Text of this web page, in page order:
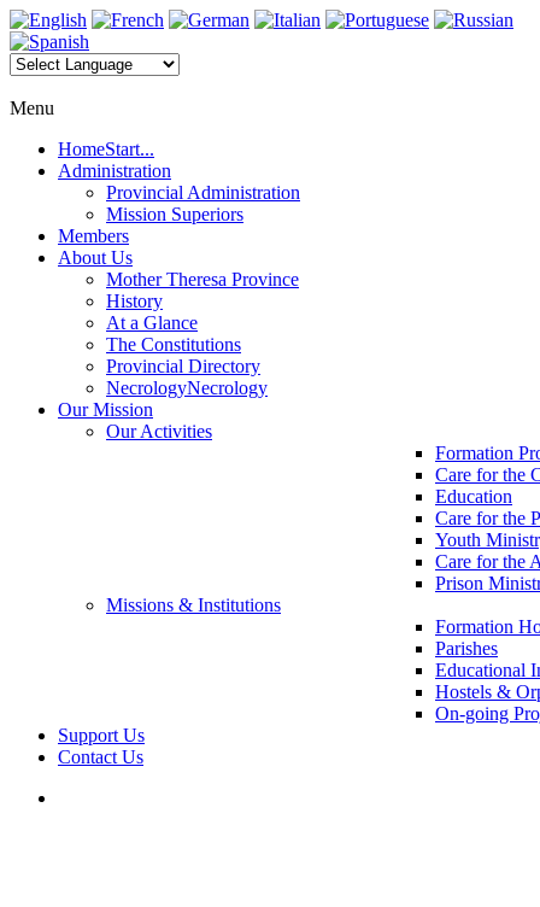
Menu
HomeStart...
Administration
Provincial Administration
Mission Superiors
Members
About Us
Mother Theresa Province
History
At a Glance
The Constitutions
Provincial Directory
NecrologyNecrology
Our Mission
Our Activities
Formation
Care for the
Education
Care for the
Youth
Care for the
Prison
Missions & Institutions
Formation
Parishes
Educational
Hostels &
On-going
Support Us
Contact Us